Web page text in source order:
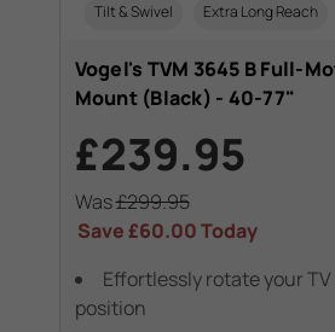
Tilt & Swivel Extra Long Reach
Vogel's TVM 3645 B Full-
Mount (Black) - 40-77"
£239.95
Was£299.95
Save£60.00Today
Effortlessly rotate your
position